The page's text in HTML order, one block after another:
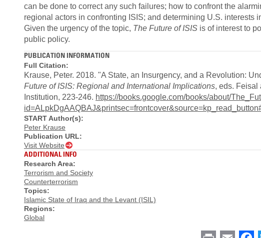
can be done to correct any such failures; how to confront the
regional actors in confronting ISIS; and determining U.S.
Given the urgency of the topic, The Future of ISIS is of interest to
public policy.
PUBLICATION INFORMATION
Full Citation:
Krause, Peter. 2018. "A State, an Insurgency, and a Revolution:
Future of ISIS: Regional and International Implications, eds. Feisal
Institution, 223-246. https://books.google.com/books/about/
START Author(s):
Peter Krause
Publication URL:
Visit Website
ADDITIONAL INFO
Research Area:
Terrorism and Society
Counterterrorism
Topics:
Islamic State of Iraq and the Levant (ISIL)
Regions:
Global